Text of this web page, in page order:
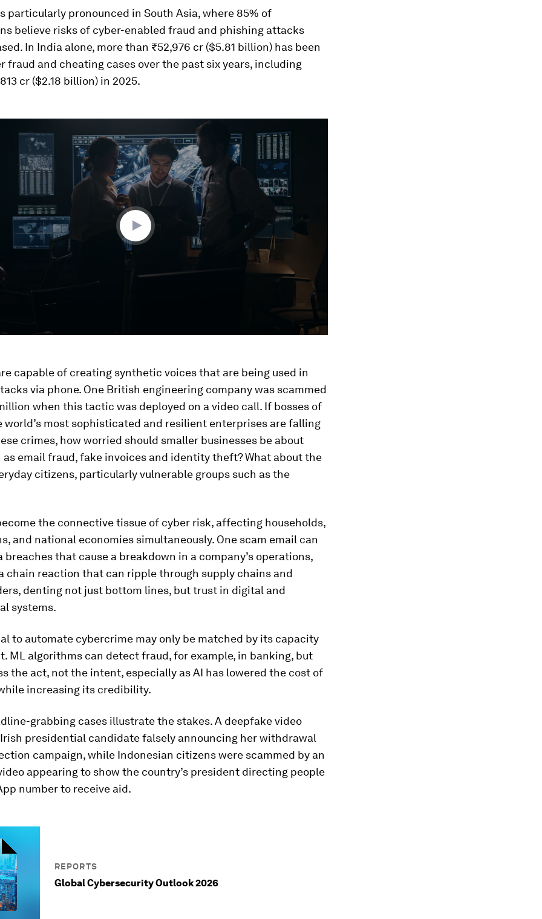
particularly pronounced in South Asia, where 85% of
believe risks of cyber-enabled fraud and phishing attacks
In India alone, more than ₹52,976 cr ($5.81 billion) has been
fraud and cheating cases over the past six years, including
cr ($2.18 billion) in 2025.
capable of creating synthetic voices that are being used in
via phone. One British engineering company was scammed
when this tactic was deployed on a video call. If bosses of
world’s most sophisticated and resilient enterprises are falling
crimes, how worried should smaller businesses be about
as email fraud, fake invoices and identity theft? What about the
citizens, particularly vulnerable groups such as the
the connective tissue of cyber risk, affecting households,
and national economies simultaneously. One scam email can
breaches that cause a breakdown in a company’s operations,
chain reaction that can ripple through supply chains and
denting not just bottom lines, but trust in digital and
systems.
to automate cybercrime may only be matched by its capacity
ML algorithms can detect fraud, for example, in banking, but
the act, not the intent, especially as AI has lowered the cost of
increasing its credibility.
grabbing cases illustrate the stakes. A deepfake video
presidential candidate falsely announcing her withdrawal
campaign, while Indonesian citizens were scammed by an
appearing to show the country’s president directing people
number to receive aid.
REPORTS
Global Cybersecurity Outlook 2026